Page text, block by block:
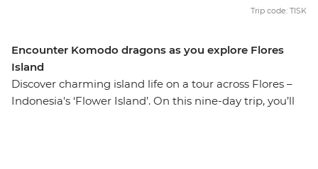
Encounter Komodo dragons as you explore Flores
Island
Discover charming island life on a tour across Flores –
Indonesia's ‘Flower Island’. On this nine-day trip, you’ll
Trip code: TISK